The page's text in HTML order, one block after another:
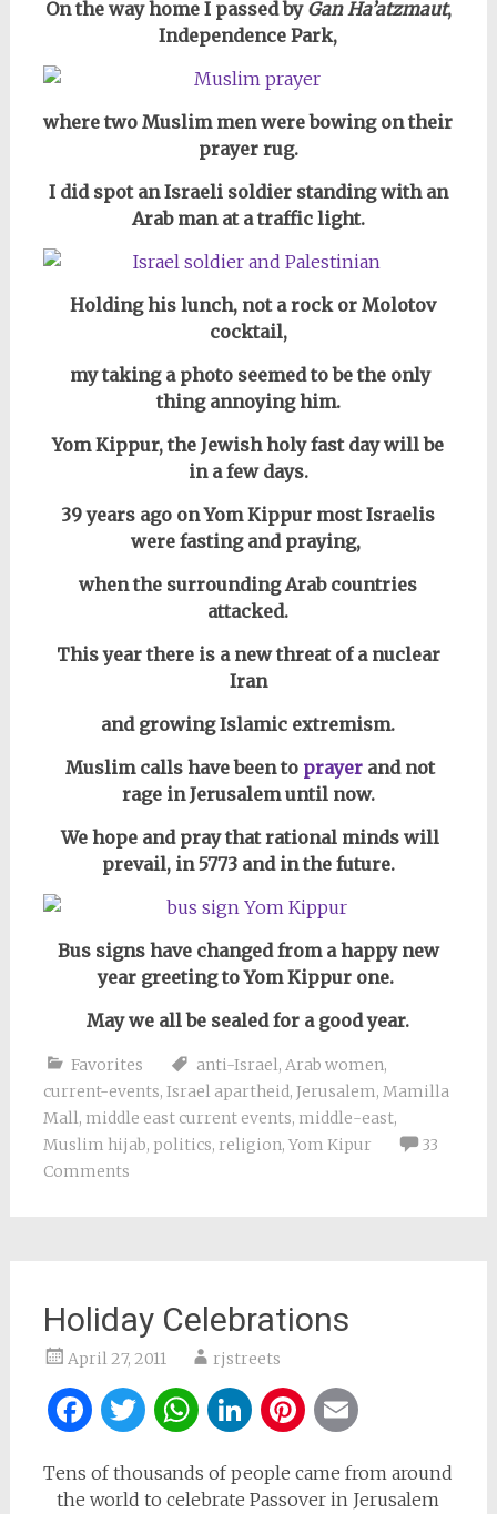
On the way home I passed by Gan Ha’atzmaut,
Independence Park,
where two Muslim men were bowing on their
prayer rug.
I did spot an Israeli soldier standing with an
Arab man at a traffic light.
Holdinghis lunch, not a rock or Molotov
cocktail,
my taking a photo seemed to be the only
thing annoying him.
Yom Kippur, the Jewish holy fast day will be
in a few days.
39 years ago on Yom Kippur most Israelis
were fasting and praying,
when the surrounding Arab countries
attacked.
This year there is a new threat of a nuclear
Iran
and growing Islamic extremism.
Muslim calls have been to prayer and not
rage in Jerusalem until now.
We hope and pray that rational minds will
prevail, in 5773 and in the future.
Bus signs have changed from a happy new
year greeting to Yom Kippur one.
May we all be sealed for a good year.
Favorites anti-Israel, Arab women,
current-events, Israel apartheid, Jerusalem, Mamilla
Mall, middle east current events, middle-east,
Muslim hijab, politics, religion, Yom Kipur
33
Comments
Holiday Celebrations
April 27, 2011 rjstreets
Facebook
Twitter
WhatsApp
LinkedIn
Pinterest
Tens of thousands of people came from around
the world to celebrate Passover in Jerusalem